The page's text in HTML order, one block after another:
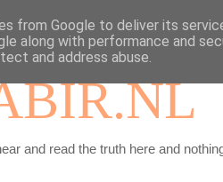
and read the truth here and
from Google to deliver its
along with performance and
and address abuse.